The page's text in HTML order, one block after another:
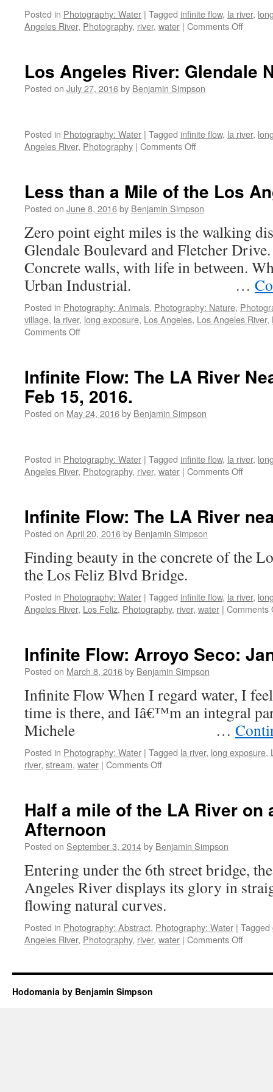
Feliz
Posted in Photography: Water | Tagged infinite flow, la river,
Angeles River, Photography, river, water | Comments Offon
Los
Feliz
Los Angeles River: Glendale
Posted on July 27, 2016by Benjamin Simpson
Posted in Photography: Water | Tagged infinite flow, la river,
Angeles River, Photography | Comments Offon
Glendale
Narrows
Less than a Mile of the Los
Posted on June 8, 2016by Benjamin Simpson
Zero point eight miles is the walking
Glendale Boulevard and Fletcher
Concrete walls, with life in between.
Urban Industrial. …
Posted in Photography: Animals, Photography: Nature,
village, la river, long exposure, Los Angeles, Los Angeles River,
Comments Offon
Mile
the
Los
Infinite Flow: The LA River
Feb 15, 2016.
Posted on May 24, 2016by Benjamin Simpson
Posted in Photography: Water | Tagged infinite flow, la river,
Angeles River, Photography, river, water | Comments Offon
LA
Los
15,
2016.
Infinite Flow: The LA River
Posted on April 20, 2016by Benjamin Simpson
Finding beauty in the concrete of the
the Los Feliz Blvd
Posted in Photography: Water | Tagged infinite flow, la river,
Angeles River, Los Feliz, Photography, river, water | Comments
Infinite Flow: Arroyo Seco:
Posted on March 8, 2016by Benjamin Simpson
Infinite Flow When I regard water, I
time is there, and Iâ€™m an integral
Michele …
Posted in Photography: Water | Tagged la river, long exposure,
river, stream, water | Comments Offon
Seco:
2016
Half a mile of the LA River on
Afternoon
Posted on September 3, 2014by Benjamin Simpson
Entering under the 6th street bridge,
Angeles River displays its glory in
flowing natural curves.
Posted in Photography: Abstract, Photography: Water | Tagged
Angeles River, Photography, river, water | Comments Offon
mile
Hodomania by Benjamin Simpson